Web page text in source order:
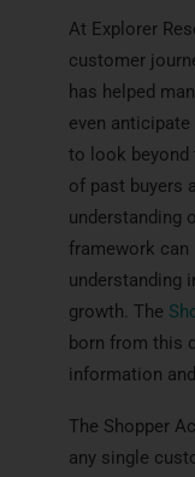
At Explorer
customer
has helped
even
to look beyond
of past buyers
understanding
framework
understanding
growth. The
born from this
information
The Shopper
any single